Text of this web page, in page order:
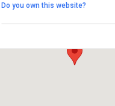
View Events
Do you own this website?